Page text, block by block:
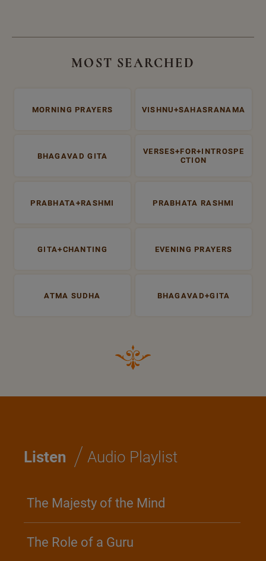
MOST SEARCHED
MORNING PRAYERS VISHNU+SAHASRANAMA
BHAGAVAD GITA
VERSES+FOR+INTROSPE
CTION
PRABHATA+RASHMI PRABHATA RASHMI
GITA+CHANTING EVENING PRAYERS
ATMA SUDHA BHAGAVAD+GITA
Listen / Audio Playlist
The Majesty of the Mind
The Role of a Guru